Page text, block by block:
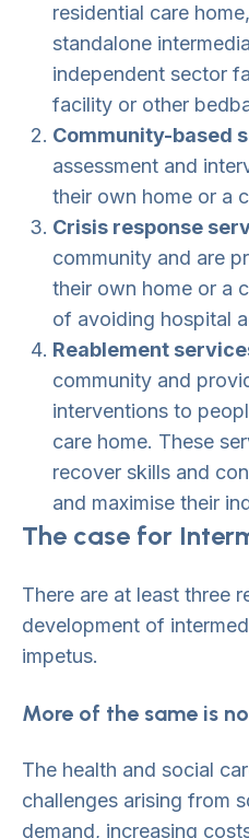
residential care
standalone
independent sector
facility or other
Community-based
assessment and
their own home or a
Crisis response
community and are
their own home or a
of avoiding hospital
Reablement
community and
interventions to
care home. These
recover skills and
and maximise their
The case for
There are at least three
development of
impetus.
More of the same is
The health and social
challenges arising from
demand, increasing